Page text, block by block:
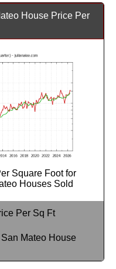
House Price Per
Square Foot for
Houses Sold
Per Sq Ft
Mateo House